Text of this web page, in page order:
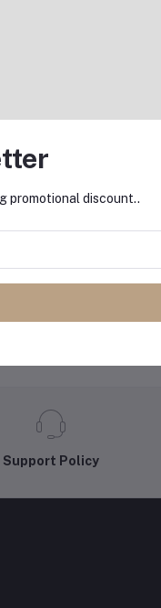
Support Policy
promotional discount..